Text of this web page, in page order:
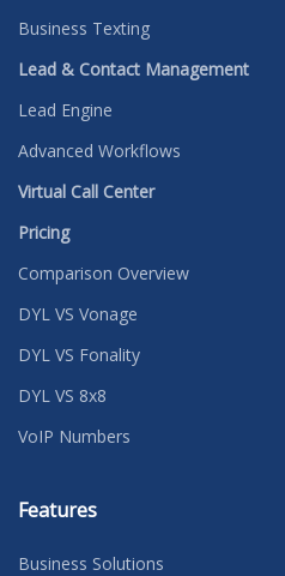
Business Texting
Lead & Contact Management
Lead Engine
Advanced Workflows
Virtual Call Center
Pricing
Comparison Overview
DYL VS Vonage
DYL VS Fonality
DYL VS 8x8
VoIP Numbers
Features
Business Solutions